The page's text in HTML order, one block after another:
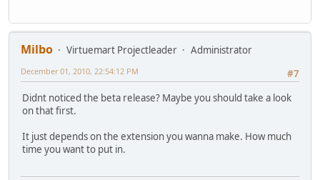
Milbo Virtuemart Projectleader
Administrator
#7
December 01, 2010, 22:54:12 PM
Didnt noticed the beta release? Maybe you should take a look
on that first.
It just depends on the extension you wanna make. How much
time you want to put in.